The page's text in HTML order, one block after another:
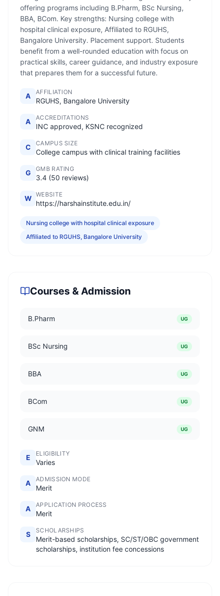
offering programs including B.Pharm, BSc Nursing,
BBA, BCom. Key strengths: Nursing college with
hospital clinical exposure, Affiliated to RGUHS,
Bangalore University. Placement support. Students
benefit from a well-rounded education with focus on
practical skills, career guidance, and industry exposure
that prepares them for a successful future.
A AFFILIATION
RGUHS, Bangalore University
A ACCREDITATIONS
INC approved, KSNC recognized
C CAMPUS SIZE
College campus with clinical training facilities
G GMB RATING
3.4 (50 reviews)
W WEBSITE
https://harshainstitute.edu.in/
Nursing college with hospital clinical exposure
Affiliated to RGUHS, Bangalore University
Courses & Admission
B.Pharm UG
BSc Nursing UG
BBA UG
BCom UG
GNM UG
E ELIGIBILITY
Varies
A ADMISSION MODE
Merit
A APPLICATION PROCESS
Merit
S SCHOLARSHIPS
Merit-based scholarships, SC/ST/OBC government
scholarships, institution fee concessions